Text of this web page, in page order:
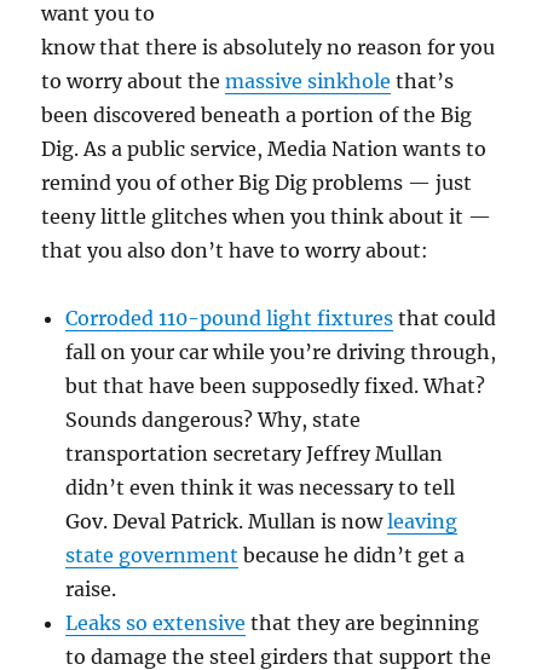
want you to
know that there is absolutely no reason for you
to worry about themassive sinkhole that’s
been discovered beneath a portion of the Big
Dig. As a public service, Media Nation wants to
remind you of other Big Dig problems — just
teeny little glitches when you think about it —
that you also don’t have to worry about:
Corroded 110-pound light fixtures that could
fall on your car while you’re driving through,
but that have been supposedly fixed. What?
Sounds dangerous? Why, state
transportation secretary Jeffrey Mullan
didn’t even think it was necessary to tell
Gov. Deval Patrick. Mullan is nowleaving
state government because he didn’t get a
raise.
Leaks so extensive that they are beginning
to damage the steel girders that support the